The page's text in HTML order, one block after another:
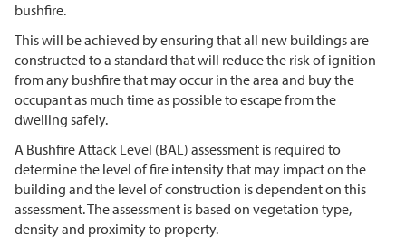
bushfire.
This will be achieved by ensuring that all new buildings are
constructed to a standard that will reduce the risk of ignition
from any bushfire that may occur in the area and buy the
occupant as much time as possible to escape from the
dwelling safely.
A Bushfire Attack Level (BAL) assessment is required to
determine the level of fire intensity that may impact on the
building and the level of construction is dependent on this
assessment. The assessment is based on vegetation type,
density and proximity to property.